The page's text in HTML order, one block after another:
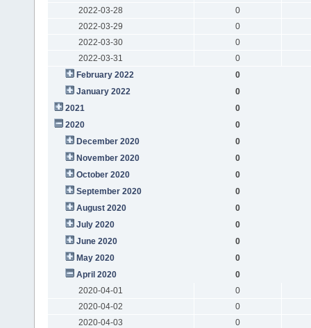
2022-03-28
0
2022-03-29
0
2022-03-30
0
2022-03-31
0
February 2022
0
January 2022
0
2021
0
2020
0
December 2020
0
November 2020
0
October 2020
0
September 2020
0
August 2020
0
July 2020
0
June 2020
0
May 2020
0
April 2020
0
2020-04-01
0
2020-04-02
0
2020-04-03
0